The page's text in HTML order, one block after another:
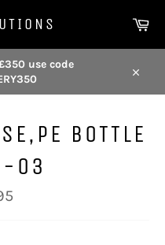
use code
BOTTLE
03